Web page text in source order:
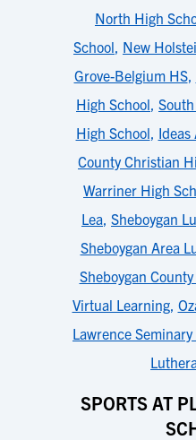
North High
School New
Grove-Belgium HS,
High School
High School Ideas
County Christian
Warriner High
Lea Sheboygan
Sheboygan Area
Sheboygan
Virtual Learning,
Lawrence
SPORTS AT